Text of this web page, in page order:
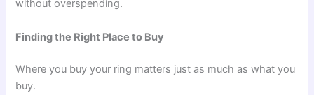
without overspending.
Finding the Right Place to Buy
Where you buy your ring matters just as much as what you
buy.